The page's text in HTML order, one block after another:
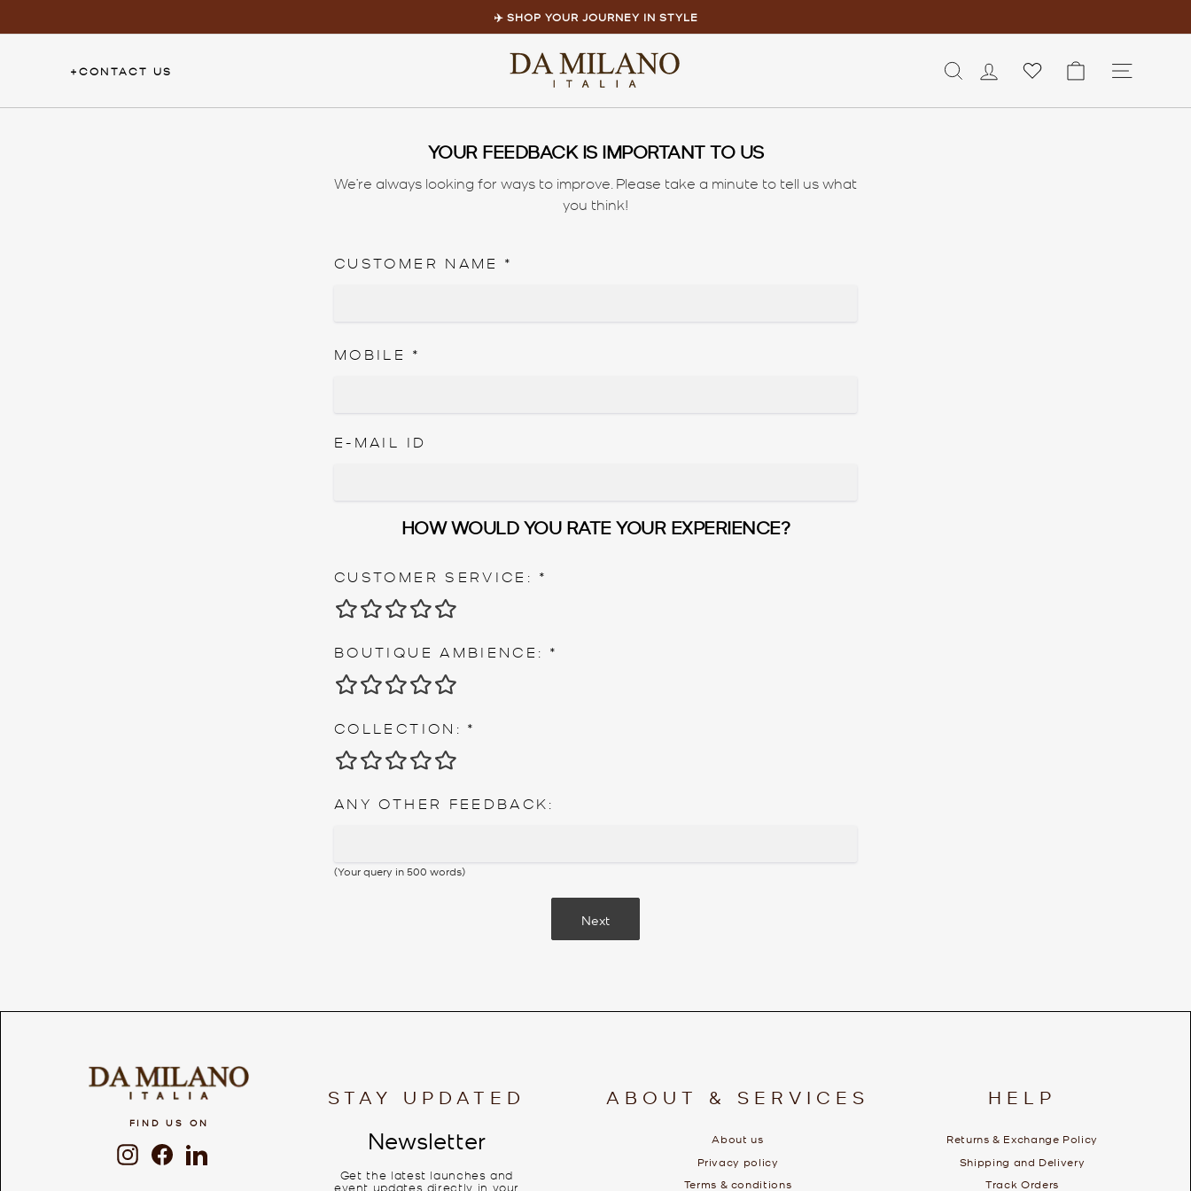
✈️ SHOP YOUR JOURNEY IN STYLE
+CONTACT US LOG IN CART
YOUR FEEDBACK IS IMPORTANT TO US
We’re always looking for ways to improve. Please take a minute to tell us what
you think!
CUSTOMER NAME *
MOBILE *
E-MAIL ID
HOW WOULD YOU RATE YOUR EXPERIENCE?
CUSTOMER SERVICE: *
4 STARS
3 STARS
2 STARS
1 STAR
BOUTIQUE AMBIENCE: *
4 STARS
3 STARS
2 STARS
1 STAR
COLLECTION: *
4 STARS
3 STARS
2 STARS
1 STAR
ANY OTHER FEEDBACK:
(Your query in 500 words)
Next
FIND US ON
InstagramFacebook
STAY UPDATED
Newsletter
Get the latest launches and
event updates directly in your
ABOUT & SERVICES
About us
Privacy policy
Terms & conditions
HELP
Returns & Exchange Policy
Shipping and Delivery
Track Orders